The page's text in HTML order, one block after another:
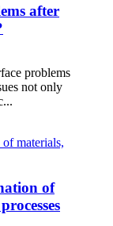
after
problems
not only
of